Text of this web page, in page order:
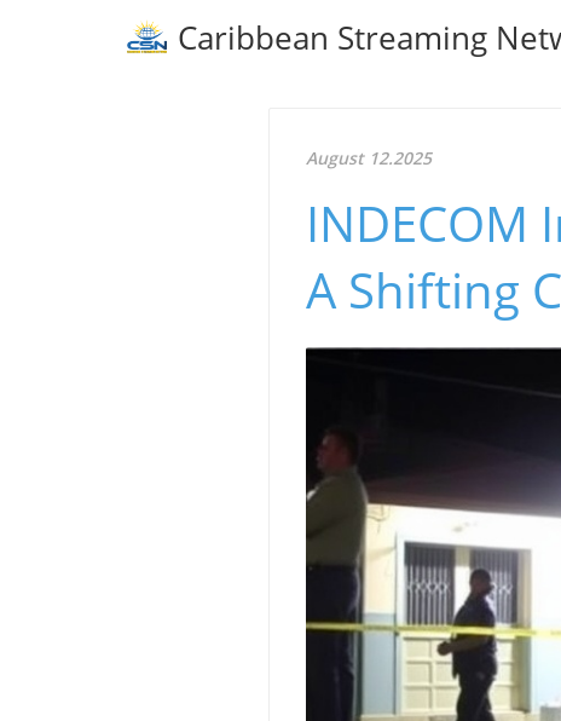
Caribbean Streaming
August 12.2025
INDECOM
A Shifting